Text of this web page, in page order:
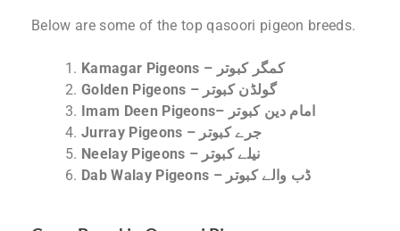
Below are some of the top qasoori pigeon breeds.
Kamagar Pigeons – کمگر کبوتر
Golden Pigeons – گولڈن کبوتر
Imam Deen Pigeons– امام دین کبوتر
Jurray Pigeons – جرے کبوتر
Neelay Pigeons – نیلے کبوتر
Dab Walay Pigeons – ڈب والے کبوتر